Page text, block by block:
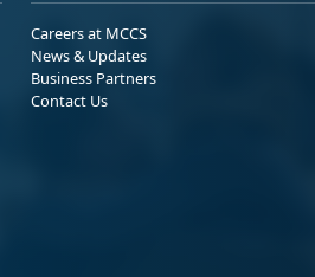
Careers at MCCS
News & Updates
Business Partners
Contact Us